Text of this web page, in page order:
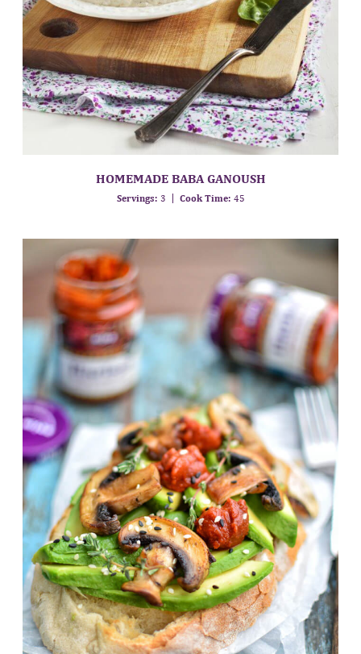
HOMEMADE BABA GANOUSH
Servings: 3 Cook Time: 45